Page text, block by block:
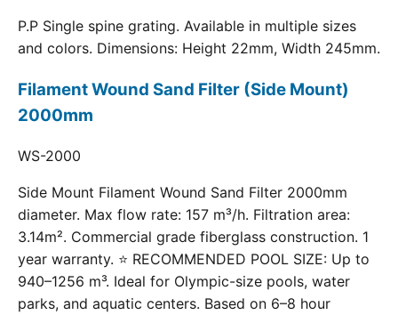
P.P Single spine grating. Available in multiple sizes
and colors. Dimensions: Height 22mm, Width 245mm.
Filament Wound Sand Filter (Side Mount)
2000mm
WS-2000
Side Mount Filament Wound Sand Filter 2000mm
diameter. Max flow rate: 157 m³/h. Filtration area:
3.14m². Commercial grade fiberglass construction. 1
year warranty. ⭐ RECOMMENDED POOL SIZE: Up to
940–1256 m³. Ideal for Olympic-size pools, water
parks, and aquatic centers. Based on 6–8 hour